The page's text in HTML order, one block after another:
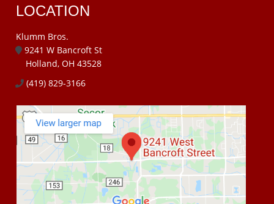
LOCATION
Klumm Bros.
9241 W Bancroft St
Holland, OH 43528
(419) 829-3166